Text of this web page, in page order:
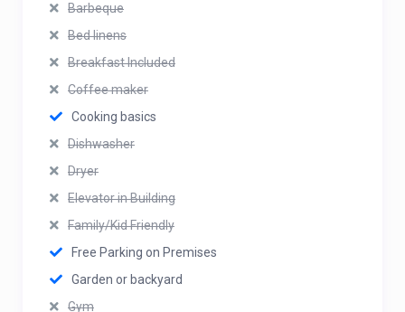
Barbeque
Bed linens
Breakfast Included
Coffee maker
Cooking basics
Dishwasher
Dryer
Elevator in Building
Family/Kid Friendly
Free Parking on Premises
Garden or backyard
Gym